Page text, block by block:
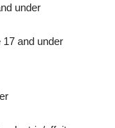
17 and under
17 and under
5 and under